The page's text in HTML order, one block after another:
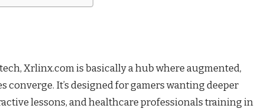
Xrlinx.com is basically a hub where augmented,
converge. It’s designed for gamers wanting deeper
lessons, and healthcare professionals training in